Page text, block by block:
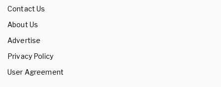
Contact Us
About Us
Advertise
Privacy Policy
User Agreement